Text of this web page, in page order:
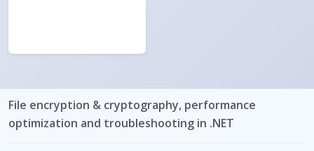
File encryption & cryptography, performance
optimization and troubleshooting in .NET